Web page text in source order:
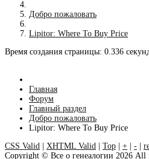
Добро пожаловать
Lipitor: Where To Buy Price
Время создания страницы: 0.336
Главная
Форум
Главный раздел
Добро пожаловать
Lipitor: Where To Buy Price
CSS Valid | XHTML Valid | Top | + | - |
Copyright © Все о генеалогии 2026 All